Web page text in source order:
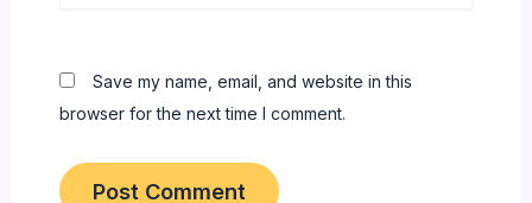
Save my name, email, and website in this
browser for the next time I comment.